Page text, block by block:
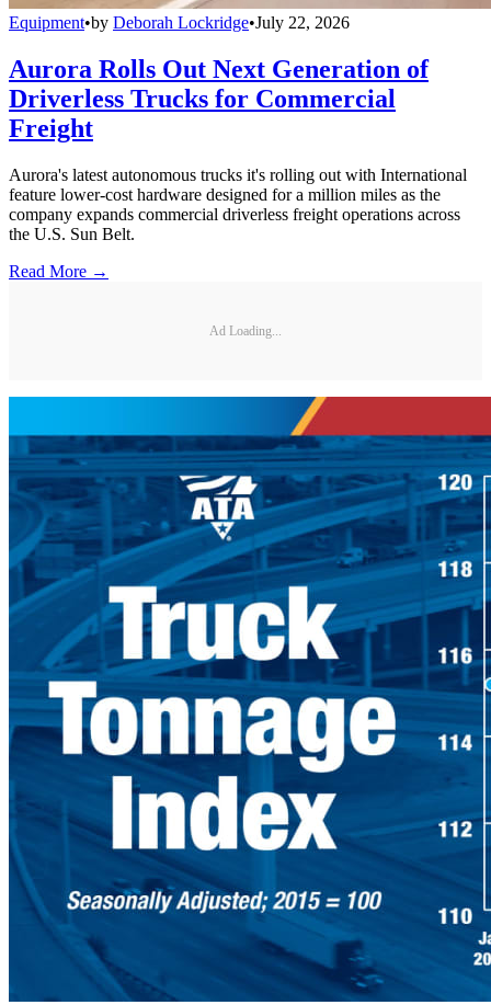
Equipment•by Deborah Lockridge•July 22, 2026
Aurora Rolls Out Next Generation of
Driverless Trucks for Commercial
Freight
Aurora's latest autonomous trucks it's rolling out with International
feature lower-cost hardware designed for a million miles as the
company expands commercial driverless freight operations across
the U.S. Sun Belt.
Read More →
Ad Loading...